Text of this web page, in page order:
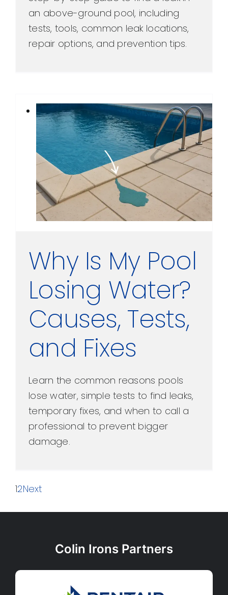
an above-ground pool, including
tests, tools, common leak locations,
repair options, and prevention tips.
Why Is My Pool
Losing Water?
Causes, Tests,
and Fixes
Learn the common reasons pools
lose water, simple tests to find leaks,
temporary fixes, and when to call a
professional to prevent bigger
damage.
12Next
Colin Irons Partners